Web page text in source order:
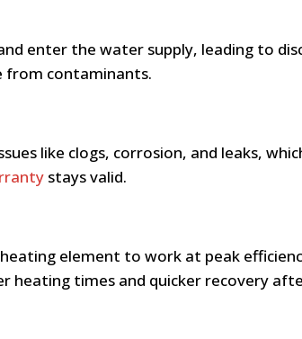
enter the water supply, leading to
from contaminants.
like clogs, corrosion, and leaks,
stays valid.
element to work at peak
heating times and quicker recovery